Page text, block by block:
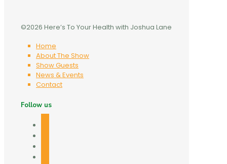
©2026 Here’s To Your Health with Joshua Lane
Home
About The Show
Show Guests
News & Events
Contact
Follow us